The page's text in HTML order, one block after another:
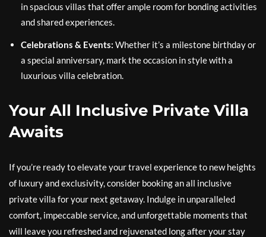
in spacious villas that offer ample room for bonding activities
and shared experiences.
Celebrations & Events: Whether it’s a milestone birthday or
a special anniversary, mark the occasion in style with a
luxurious villa celebration.
Your All Inclusive Private Villa
Awaits
If you’re ready to elevate your travel experience to new heights
of luxury and exclusivity, consider booking an all inclusive
private villa for your next getaway. Indulge in unparalleled
comfort, impeccable service, and unforgettable moments that
will leave you refreshed and rejuvenated long after your stay